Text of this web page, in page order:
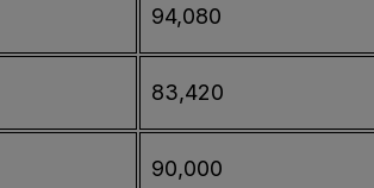
94,080
83,420
90,000